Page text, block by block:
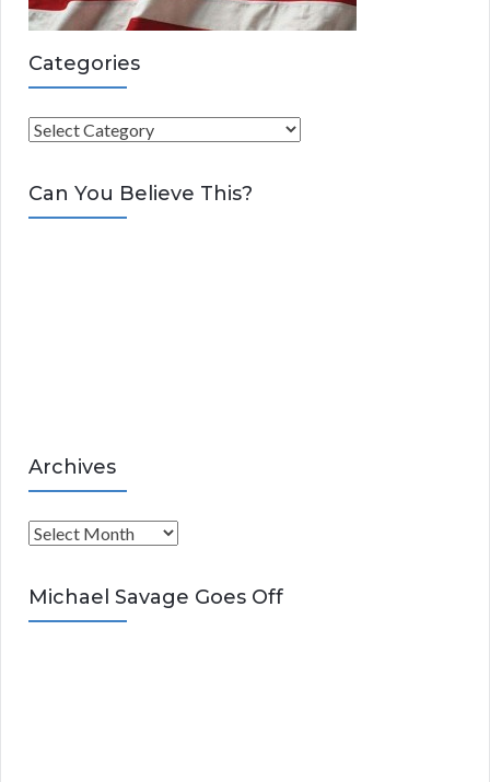
Categories
C
t
e
Can You Believe This?
Archives
A
c
h
Michael Savage Goes Off